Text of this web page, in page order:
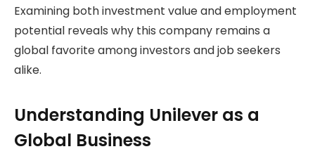
Examining both investment value and employment
potential reveals why this company remains a
global favorite among investors and job seekers
alike.
Understanding Unilever as a
Global Business